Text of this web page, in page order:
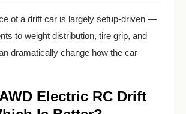
of a drift car is largely setup-driven —
to weight distribution, tire grip, and
dramatically change how the car
Electric RC Drift